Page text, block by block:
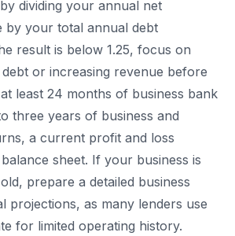
dividing your annual net
by your total annual debt
result is below 1.25, focus on
or increasing revenue before
least 24 months of business bank
three years of business and
a current profit and loss
sheet. If your business is
prepare a detailed business
projections, as many lenders use
for limited operating history.